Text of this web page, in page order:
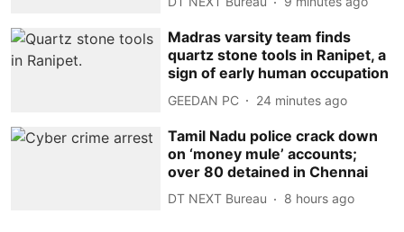
Madras varsity team finds
quartz stone tools in Ranipet, a
sign of early human occupation
GEEDAN PC 24 minutes ago
Tamil Nadu police crack down
on ‘money mule’ accounts;
over 80 detained in Chennai
DT NEXT Bureau 8 hours ago